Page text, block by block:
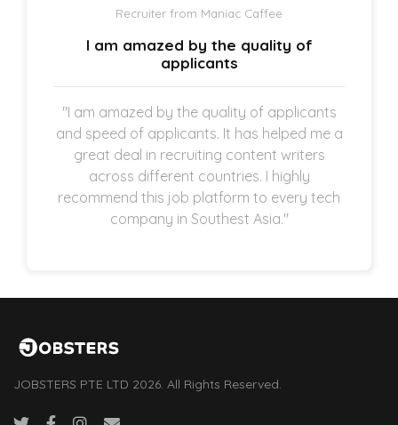
Recruiter from Maniac Caffee
I am amazed by the quality of
applicants
"I am amazed by the quality of applicants
and speed of applicants. It has helped me a
great deal in recruiting content writers
across different countries. I highly
recommend this job platform to every tech
company in Southest Asia."
JOBSTERS PTE LTD 2026. All Rights Reserved.